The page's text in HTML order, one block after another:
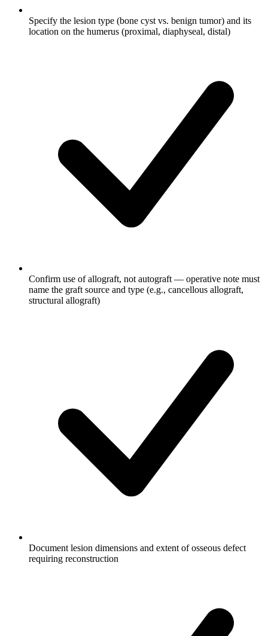
Specify the lesion type (bone cyst vs. benign tumor) and its
location on the humerus (proximal, diaphyseal, distal)
Confirm use of allograft, not autograft — operative note must
name the graft source and type (e.g., cancellous allograft,
structural allograft)
Document lesion dimensions and extent of osseous defect
requiring reconstruction